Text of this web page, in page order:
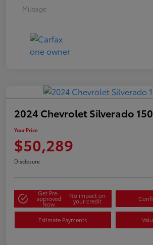
Mileage
2024 Chevrolet Silverado
Your Price
$50,289
Disclosure
Get Pre-
approved
Now
No impact on
your credit
Estimate Payments